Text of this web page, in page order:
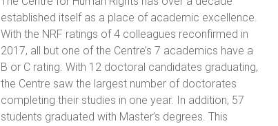
established itself as a place of academic excellence.
With the NRF ratings of 4 colleagues reconfirmed in
2017, all but one of the Centre’s 7 academics have a
B or C rating. With 12 doctoral candidates graduating,
the Centre saw the largest number of doctorates
completing their studies in one year. In addition, 57
students graduated with Master’s degrees. This